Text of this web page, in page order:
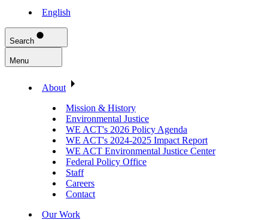
English
Search
Menu
About
Mission & History
Environmental Justice
WE ACT's 2026 Policy Agenda
WE ACT's 2024-2025 Impact Report
WE ACT Environmental Justice Center
Federal Policy Office
Staff
Careers
Contact
Our Work